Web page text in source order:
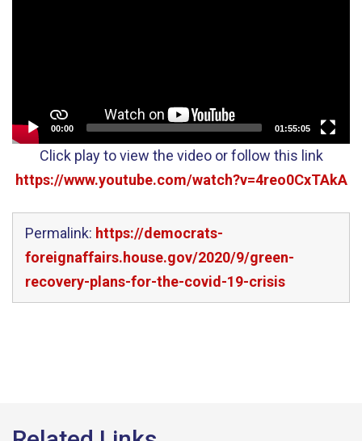
00:00 01:55:05
Click play to view the video or follow this link
https://www.youtube.com/watch?v=4reo0CxTAkA
Permalink: https://democrats-
foreignaffairs.house.gov/2020/9/green-
recovery-plans-for-the-covid-19-crisis